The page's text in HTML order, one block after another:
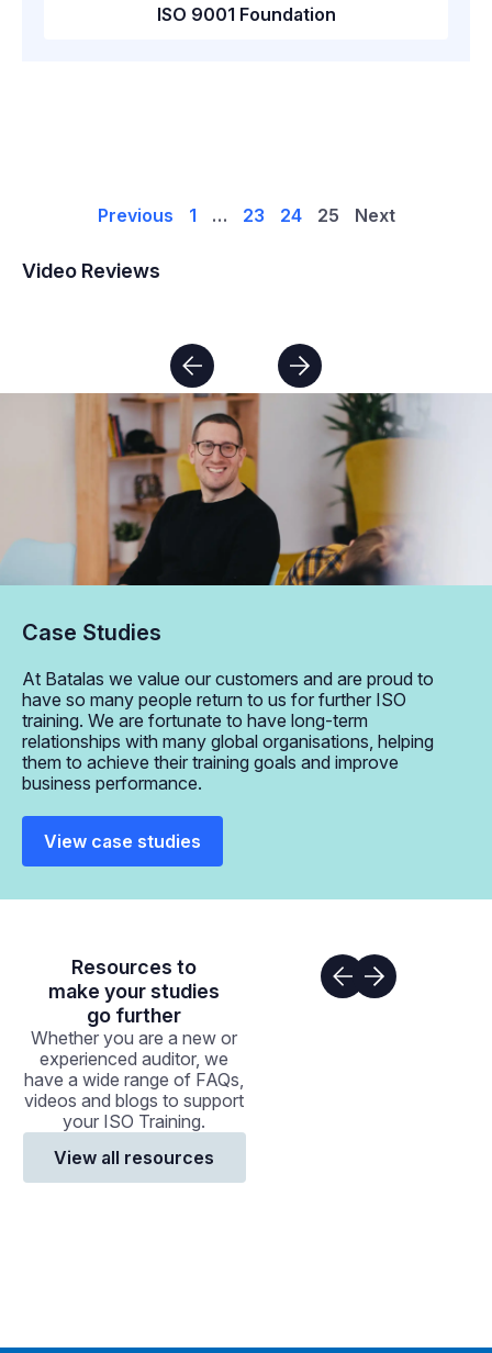
ISO 9001 Foundation
Previous 1 … 23 24 25 Next
Video Reviews
Case Studies
At Batalas we value our customers and are proud to
have so many people return to us for further ISO
training. We are fortunate to have long-term
relationships with many global organisations, helping
them to achieve their training goals and improve
business performance.
View case studies
Resources to
make your studies
go further
Whether you are a new or
experienced auditor, we
have a wide range of FAQs,
videos and blogs to support
your ISO Training.
View all resources